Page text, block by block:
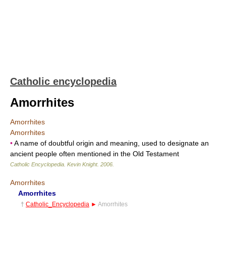
Catholic encyclopedia
Amorrhites
Amorrhites
Amorrhites
•A name of doubtful origin and meaning, used to designate an
ancient people often mentioned in the Old Testament
Catholic Encyclopedia Kevin Knight. 2006
Amorrhites
Amorrhites
† Catholic_Encyclopedia ► Amorrhites